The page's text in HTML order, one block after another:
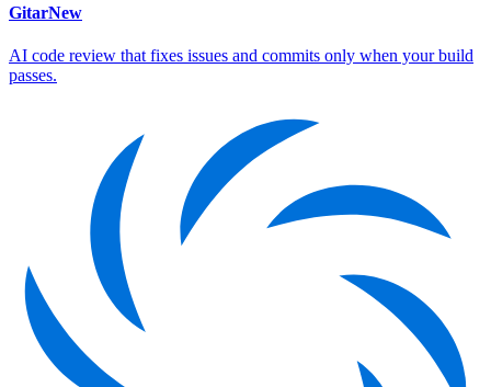
GitarNew
AI code review that fixes issues and commits only when your build
passes.